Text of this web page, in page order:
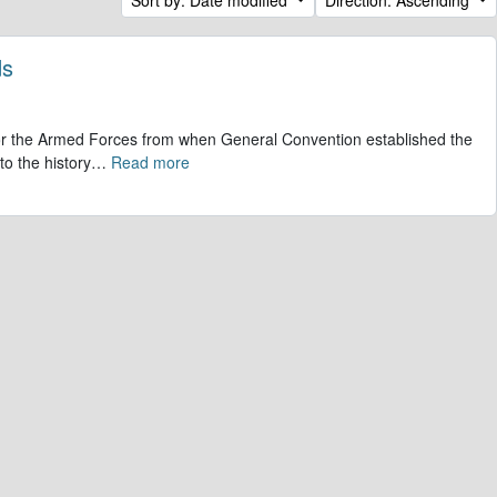
Armed Forces from when General Convention established the
the history… Read more